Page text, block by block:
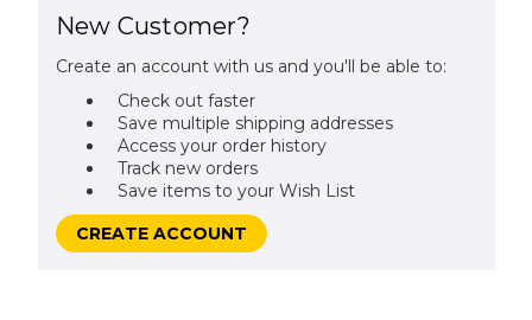
New Customer?
Create an account with us and you'll be able to:
Check out faster
Save multiple shipping addresses
Access your order history
Track new orders
Save items to your Wish List
CREATE ACCOUNT